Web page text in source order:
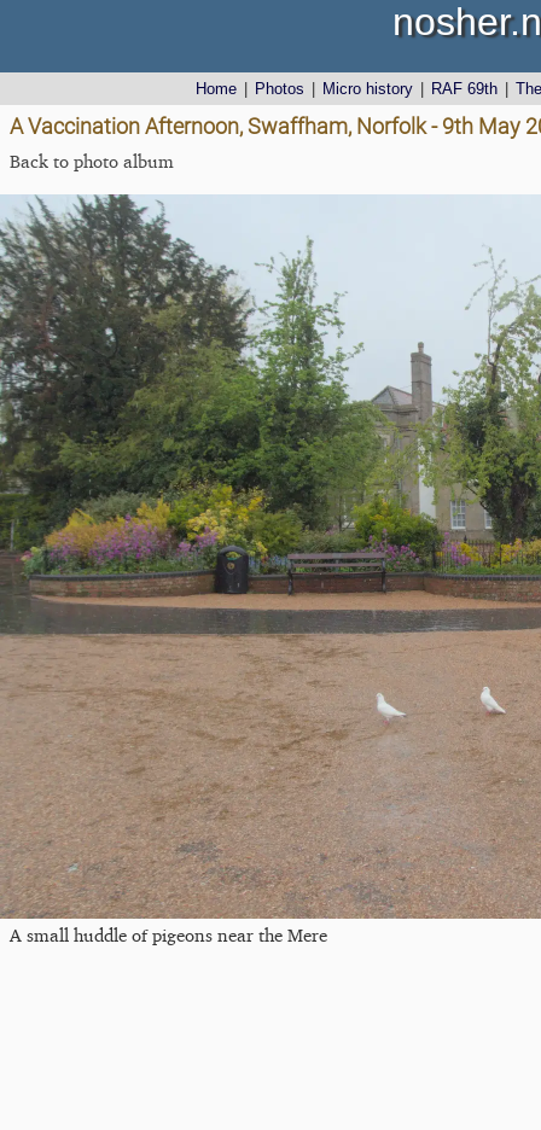
Home Photos Micro history RAF 69th
A Vaccination Afternoon, Swaffham, Norfolk - 9th May
Back to photo album
A small huddle of pigeons near the Mere